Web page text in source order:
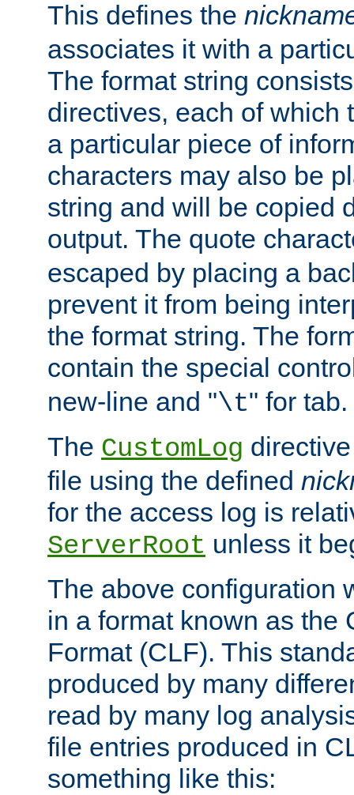
This defines the
associates it with a
The format string
directives, each of which
a particular piece of
characters may also be
string and will be copied
output. The quote
escaped by placing a
prevent it from being
the format string. The
contain the special
new-line and "\t" for tab.
The CustomLog
file using the defined
for the access log is
ServerRoot unless it
The above configuration
in a format known as the
Format (CLF). This
produced by many
read by many log
file entries produced in
something like this: